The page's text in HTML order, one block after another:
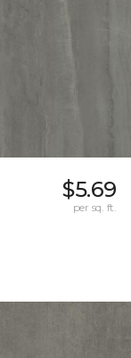
$5.69
per sq. ft.